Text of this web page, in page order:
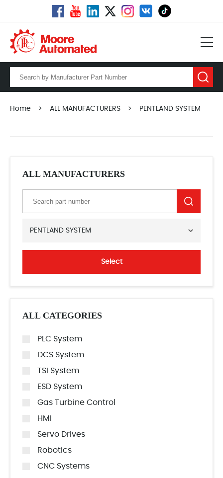
Home > ALL MANUFACTURERS > PENTLAND SYSTEM
ALL MANUFACTURERS
PENTLAND SYSTEM
Select
ALL CATEGORIES
PLC System
DCS System
TSI System
ESD System
Gas Turbine Control
HMI
Servo Drives
Robotics
CNC Systems